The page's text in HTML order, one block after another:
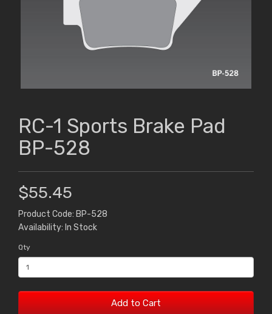
RC-1 Sports Brake Pad
BP-528
$55.45
Product Code: BP-528
Availability: In Stock
Qty
Add to Cart